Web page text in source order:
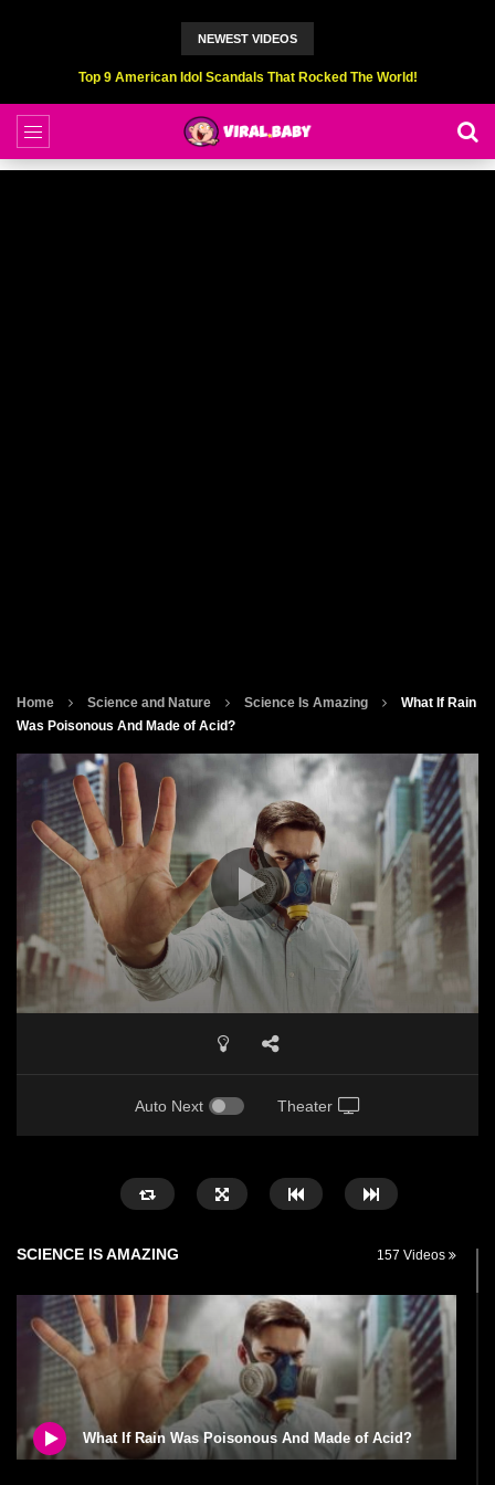
NEWEST VIDEOS
Top 6 Professional Eating Champions Hurt (While Eating)
Home Science and Nature Science Is Amazing
What If Rain
Was Poisonous And Made of Acid?
Auto Next Theater
SCIENCE IS AMAZING 157 Videos
What If Rain Was Poisonous And Made of Acid?